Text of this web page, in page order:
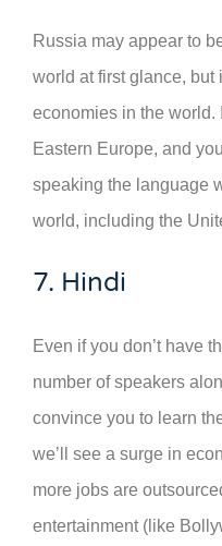
Russia may appear to
world at first glance, but
economies in the world.
Eastern Europe, and
speaking the language
world, including the
7. Hindi
Even if you don’t have
number of speakers
convince you to learn
we’ll see a surge in
more jobs are
entertainment (like